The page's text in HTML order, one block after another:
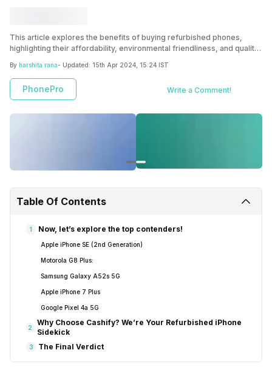
This article explores the benefits of buying refurbished phones,
highlighting their affordability, environmental friendliness, and quality.
reputable seller, comparing prices, and checking warranties. Five
budget-friendly refurbished phone options are presented, including
the iPhone SE (2nd Generation), Samsung Galaxy A52s 5G, iPhone 7
Plus, Google Pixel 4a 5G, and Motorola G8 Plus. Cashify is mentioned
as a trusted seller with a wide selection and repair services.
By harshita rana- Updated: 15th Apr 2024, 15:24 IST
PhonePro Write a Comment!
Table Of Contents
1 Now, let’s explore the top contenders!
Apple iPhone SE (2nd Generation)
Motorola G8 Plus:
Samsung Galaxy A52s 5G
Apple iPhone 7 Plus
Google Pixel 4a 5G
2
Why Choose Cashify? We’re Your Refurbished iPhone
Sidekick
3 The Final Verdict